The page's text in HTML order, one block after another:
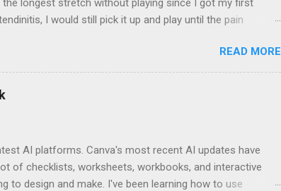
longest stretch without playing since I got my first
I would still pick it up and play until the pain
is the essence of this interview. My long-time friend
His mission is exciting. It's driven by the desire to turn
sake. We cover every aspect of the role of music in my
READ MORE
AI platforms. Canva's most recent AI updates have
of checklists, worksheets, workbooks, and interactive
to design and make. I've been learning how to use